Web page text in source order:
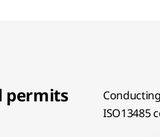
permits
ISO13485